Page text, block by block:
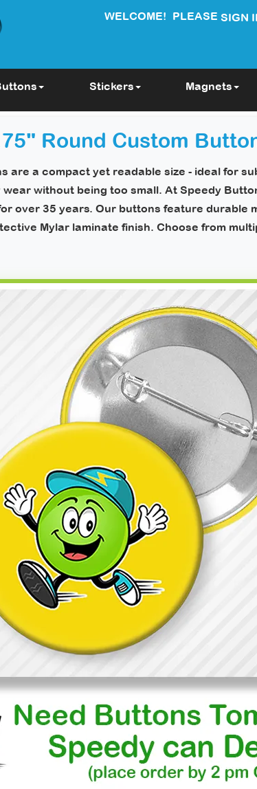
Stickers Magnets
WELCOME! PLEASE SIGN
Round Custom
are a compact yet readable size - ideal for
without being too small. At Speedy
over 35 years. Our buttons feature durable
Mylar laminate finish. Choose from